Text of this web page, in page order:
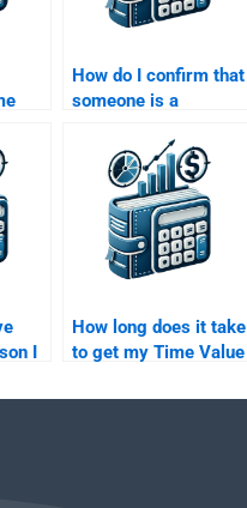
How do I confirm that
someone is a
Value of Money
before hiring them?
I
How long does it take
to get my Time Value
done?